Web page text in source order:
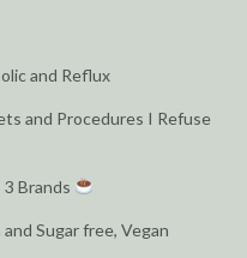
and Reflux
and Procedures I Refuse
Brands
Sugar free, Vegan